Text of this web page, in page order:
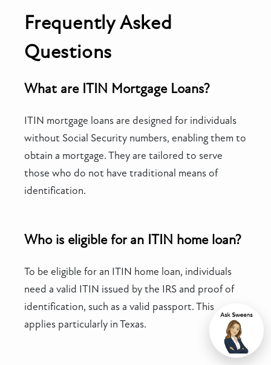
Frequently Asked
Questions
What are ITIN Mortgage Loans?
ITIN mortgage loans are designed for individuals
without Social Security numbers, enabling them to
obtain a mortgage. They are tailored to serve
those who do not have traditional means of
identification.
Who is eligible for an ITIN home loan?
To be eligible for an ITIN home loan, individuals
need a valid ITIN issued by the IRS and proof of
identification, such as a valid passport. This
applies particularly in Texas.
Chat